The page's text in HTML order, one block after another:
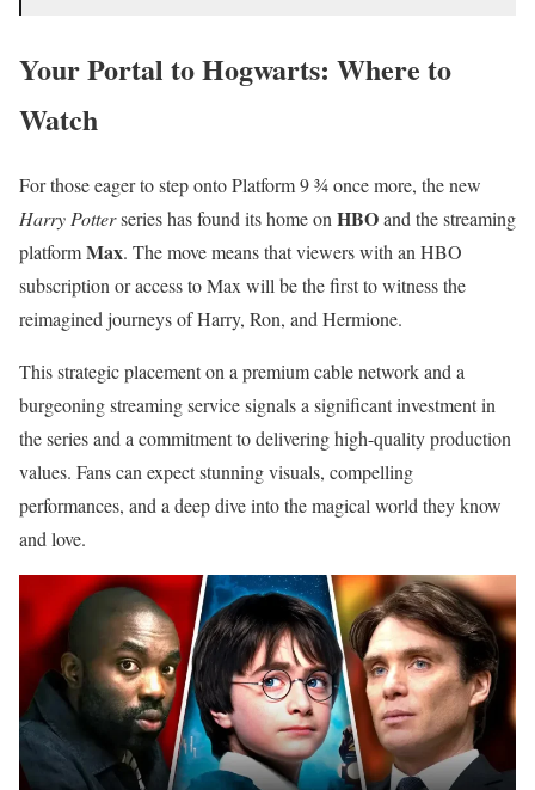
Your Portal to Hogwarts: Where to
Watch
For those eager to step onto Platform 9 ¾ once more, the new
Harry Potterseries has found its home on HBOand the streaming
platformMax. The move means that viewers with an HBO
subscription or access to Max will be the first to witness the
reimagined journeys of Harry, Ron, and Hermione.
This strategic placement on a premium cable network and a
burgeoning streaming service signals a significant investment in
the series and a commitment to delivering high-quality production
values. Fans can expect stunning visuals, compelling
performances, and a deep dive into the magical world they know
and love.